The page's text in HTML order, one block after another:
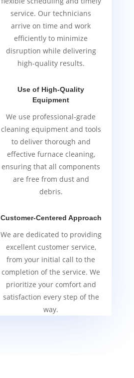
service. Our technicians
arrive on time and work
efficiently to minimize
disruption while delivering
high-quality results.
Use of High-Quality
Equipment
We use professional-grade
cleaning equipment and tools
to deliver thorough and
effective furnace cleaning,
ensuring that all components
are free from dust and
debris.
Customer-Centered Approach
We are dedicated to providing
excellent customer service,
from your initial call to the
completion of the service. We
prioritize your comfort and
satisfaction every step of the
way.